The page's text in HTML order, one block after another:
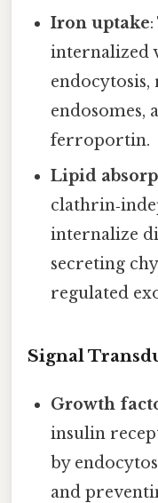
Iron uptake
internalized
endocytosis,
endosomes,
ferroportin.
Lipid
internalize
secreting
regulated
Signal
Growth
insulin
by
and